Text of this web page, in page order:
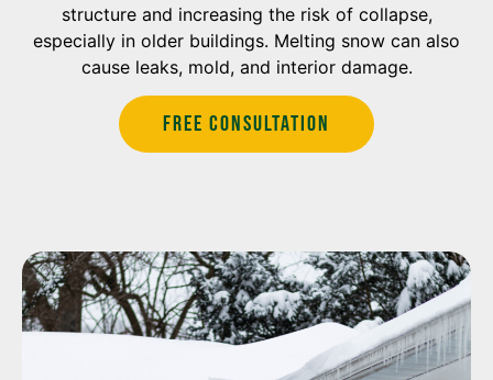
structure and increasing the risk of collapse,
especially in older buildings. Melting snow can also
cause leaks, mold, and interior damage.
Free Consultation